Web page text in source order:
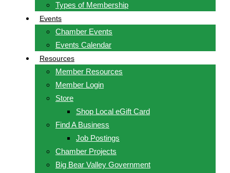
Types of Membership
Events
Chamber Events
Events Calendar
Resources
Member Resources
Member Login
Store
Shop Local eGift Card
Find A Business
Job Postings
Chamber Projects
Big Bear Valley Government